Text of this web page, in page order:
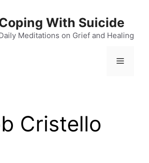
With Suicide
Meditations on Grief and Healing
Menu
Cristello